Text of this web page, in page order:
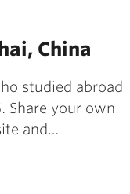
China
studied abroad
Share your own
and…